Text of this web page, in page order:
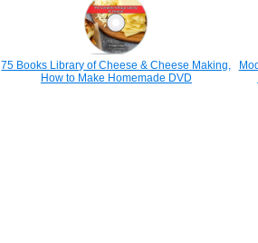
75 Books Library of Cheese & Cheese Making,
How to Make Homemade DVD